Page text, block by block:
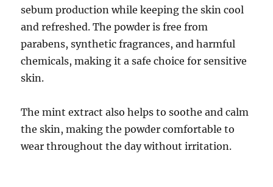
sebum production while keeping the skin cool
and refreshed. The powder is free from
parabens, synthetic fragrances, and harmful
chemicals, making it a safe choice for sensitive
skin.
The mint extract also helps to soothe and calm
the skin, making the powder comfortable to
wear throughout the day without irritation.